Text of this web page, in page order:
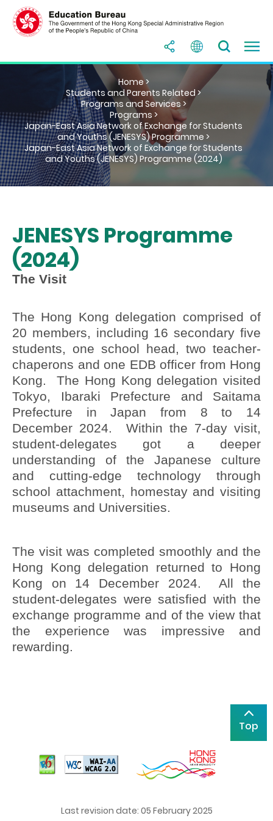
Home >
Students and Parents Related >
Programs and Services >
Programs >
Japan-East Asia Network of Exchange for Students
and Youths (JENESYS) Programme >
Japan-East Asia Network of Exchange for Students
and Youths (JENESYS) Programme (2024)
JENESYS Programme
(2024)
The Visit
The Hong Kong delegation comprised of
20 members, including 16 secondary five
students, one school head, two teacher-
chaperons and one EDB officer from Hong
Kong. The Hong Kong delegation visited
Tokyo, Ibaraki Prefecture and Saitama
Prefecture in Japan from 8 to 14
December 2024. Within the 7-day visit,
student-delegates got a deeper
understanding of the Japanese culture
and cutting-edge technology through
school attachment, homestay and visiting
museums and Universities.
The visit was completed smoothly and the
Hong Kong delegation returned to Hong
Kong on 14 December 2024. All the
student-delegates were satisfied with the
exchange programme and of the view that
the experience was impressive and
rewarding.
Top
Last revision date: 05 February 2025